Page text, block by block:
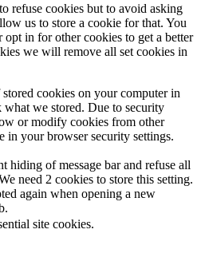
refuse cookies but to avoid asking
us to store a cookie for that. You
in for other cookies to get a better
we will remove all set cookies in
cookies on your computer in
we stored. Due to security
or modify cookies from other
in your browser security settings.
hiding of message bar and refuse all
need 2 cookies to store this setting.
again when opening a new
site cookies.